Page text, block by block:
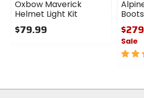
Oxbow Maverick
Helmet Light Kit
$79.99
Boots
Sale
5
stars